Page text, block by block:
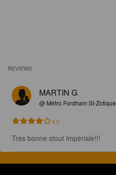
REVIEWS
MARTIN G
@ Métro Fordham St-Zotique
4.0
Très bonne stout impériale!!!